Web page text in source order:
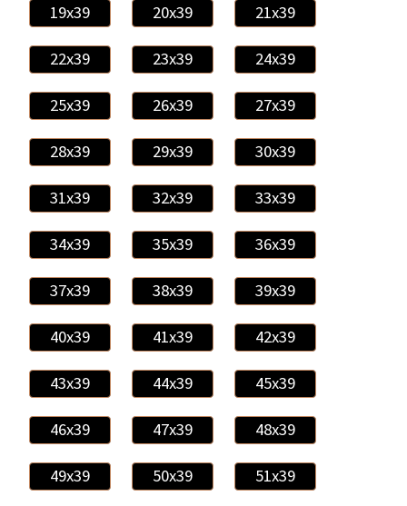
19x39 20x39 21x39
22x39 23x39 24x39
25x39 26x39 27x39
28x39 29x39 30x39
31x39 32x39 33x39
34x39 35x39 36x39
37x39 38x39 39x39
40x39 41x39 42x39
43x39 44x39 45x39
46x39 47x39 48x39
49x39 50x39 51x39